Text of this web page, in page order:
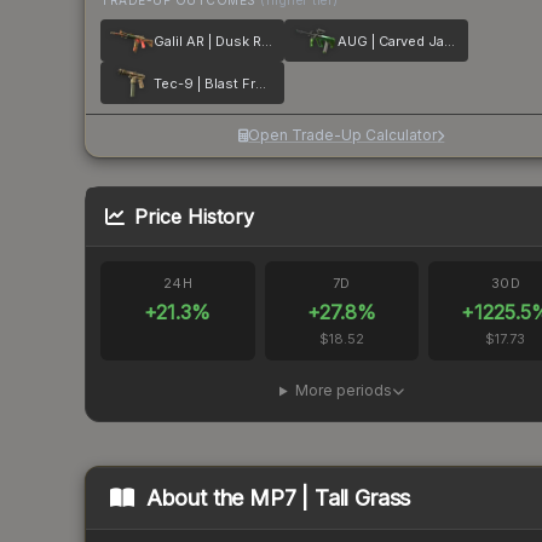
Galil AR | Dusk Ruins AUG | Carved Jade
Tec-9 | Blast From the Past
Open Trade-Up Calculator
Price History
24H
+21.3%
7D
+27.8%
$18.52
30D
+1225.5
$17.73
More periods
About the MP7 | Tall Grass